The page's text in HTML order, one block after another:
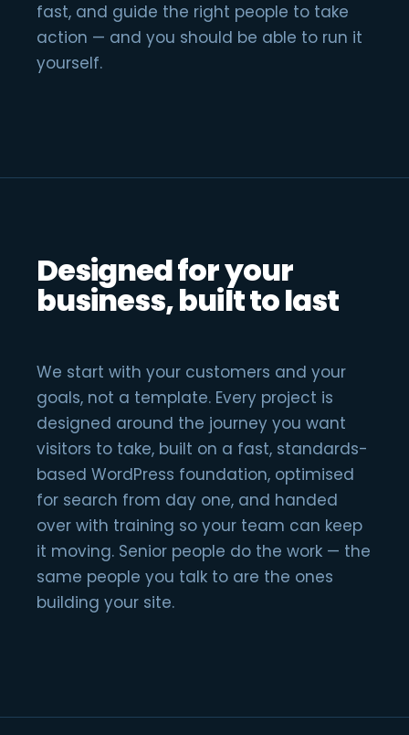
fast, and guide the right people to take
action — and you should be able to run it
yourself.
Designed for your
business, built to last
We start with your customers and your
goals, not a template. Every project is
designed around the journey you want
visitors to take, built on a fast, standards-
based WordPress foundation, optimised
for search from day one, and handed
over with training so your team can keep
it moving. Senior people do the work — the
same people you talk to are the ones
building your site.